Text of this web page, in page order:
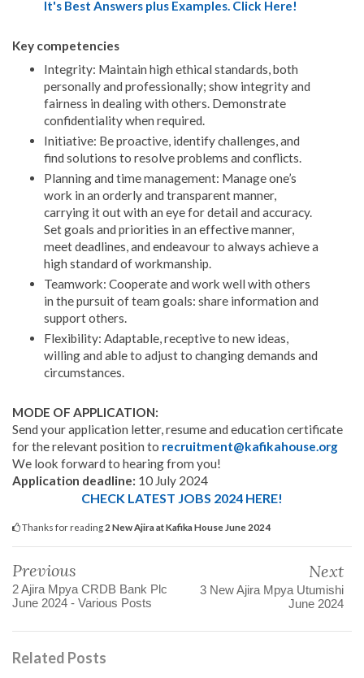
It's Best Answers plus Examples. Click Here!
Key competencies
Integrity: Maintain high ethical standards, both
personally and professionally; show integrity and
fairness in dealing with others. Demonstrate
confidentiality when required.
Initiative: Be proactive, identify challenges, and
find solutions to resolve problems and conflicts.
Planning and time management: Manage one’s
work in an orderly and transparent manner,
carrying it out with an eye for detail and accuracy.
Set goals and priorities in an effective manner,
meet deadlines, and endeavour to always achieve a
high standard of workmanship.
Teamwork: Cooperate and work well with others
in the pursuit of team goals: share information and
support others.
Flexibility: Adaptable, receptive to new ideas,
willing and able to adjust to changing demands and
circumstances.
MODE OF APPLICATION:
Send your application letter, resume and education certificate
for the relevant position to recruitment@kafikahouse.org
We look forward to hearing from you!
Application deadline: 10 July 2024
CHECK LATEST JOBS 2024 HERE!
Thanks for reading 2 New Ajira at Kafika House June 2024
Previous
2 Ajira Mpya CRDB Bank Plc
June 2024 - Various Posts
Next
3 New Ajira Mpya Utumishi
June 2024
Related Posts